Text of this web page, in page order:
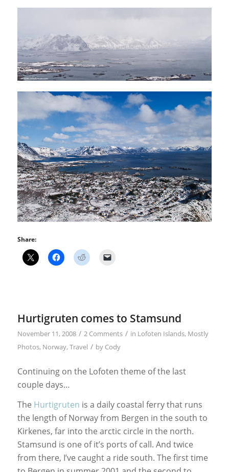
Share:
Hurtigruten comes to Stamsund
November 11, 2008 / 2 Comments / in Lofoten Islands, Mostly
Photos, Norway, Travel / by Cody
Continuing on the Lofoten theme of the last
couple days…
The Hurtigruten is a daily coastal ferry that runs
the length of Norway from Bergen in the south to
Kirkenes, far into the arctic circle in the north.
Stamsund is one of it’s ports of call. And twice
from there, I’ve caught a ride south. The first time